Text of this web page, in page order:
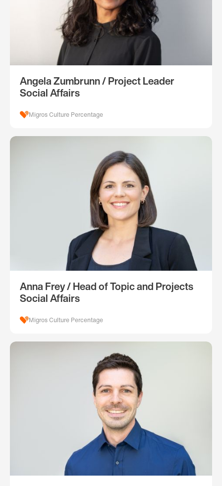
Angela Zumbrunn / Project Leader
Social Affairs
Migros Culture Percentage
Anna Frey / Head of Topic and Projects
Social Affairs
Migros Culture Percentage